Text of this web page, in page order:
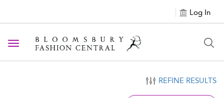
Log In
Toggle navigation
REFINE RESULTS